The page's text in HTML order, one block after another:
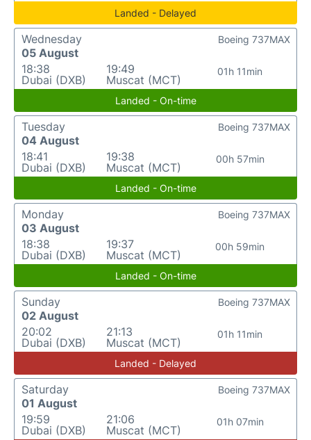
Landed - Delayed
Wednesday
05 August
18:38
Dubai (DXB)
19:49
Muscat (MCT)
01h 11min
Boeing 737MAX
Landed - On-time
Tuesday
04 August
18:41
Dubai (DXB)
19:38
Muscat (MCT)
00h 57min
Boeing 737MAX
Landed - On-time
Monday
03 August
18:38
Dubai (DXB)
19:37
Muscat (MCT)
00h 59min
Boeing 737MAX
Landed - On-time
Sunday
02 August
20:02
Dubai (DXB)
21:13
Muscat (MCT)
01h 11min
Boeing 737MAX
Landed - Delayed
Saturday
01 August
19:59
Dubai (DXB)
21:06
Muscat (MCT)
01h 07min
Boeing 737MAX